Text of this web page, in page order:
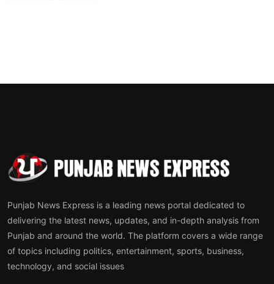
Punjab News Express is a leading news portal dedicated to
delivering the latest news, updates, and in-depth analysis from
Punjab and around the world. The platform covers a wide range
of topics including politics, entertainment, sports, business,
technology, and social issues